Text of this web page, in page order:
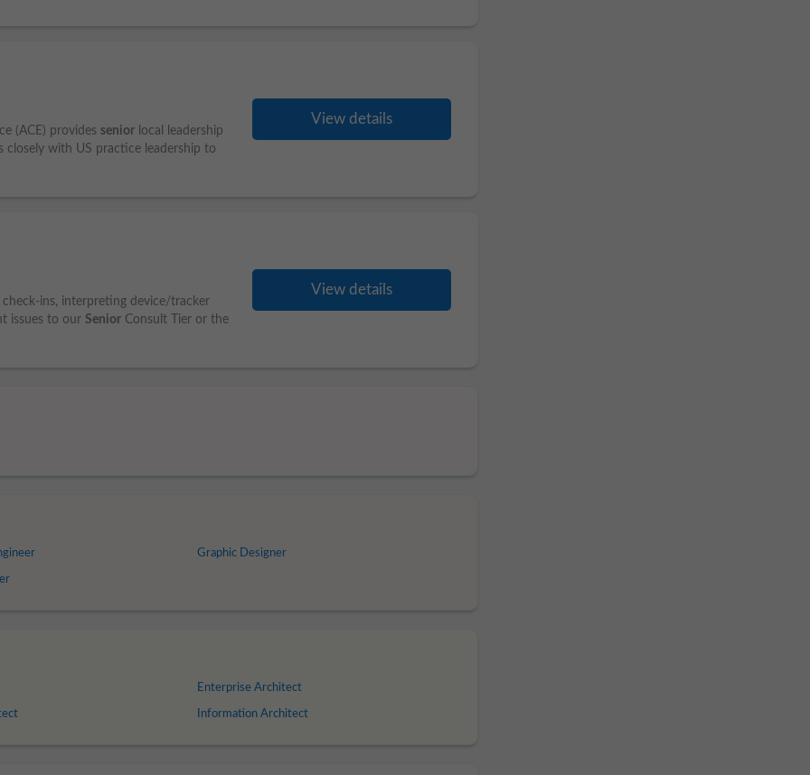
(ACE) provides senior local leadership
closely with US practice leadership to
View details
ins, interpreting device/tracker
issues to our Senior Consult Tier or the
View details
Graphic Designer
Enterprise Architect
Information Architect